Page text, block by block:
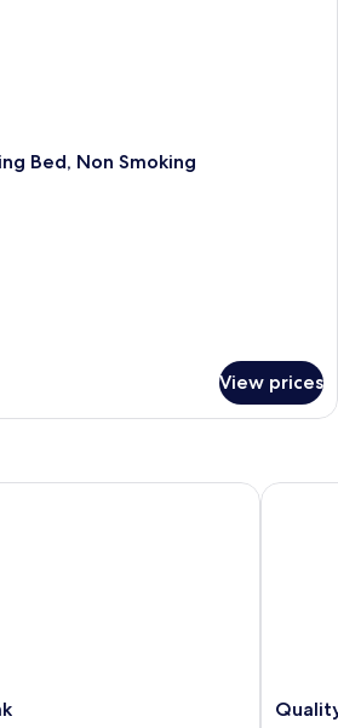
Bed, Non Smoking
View prices
Quality
Quality